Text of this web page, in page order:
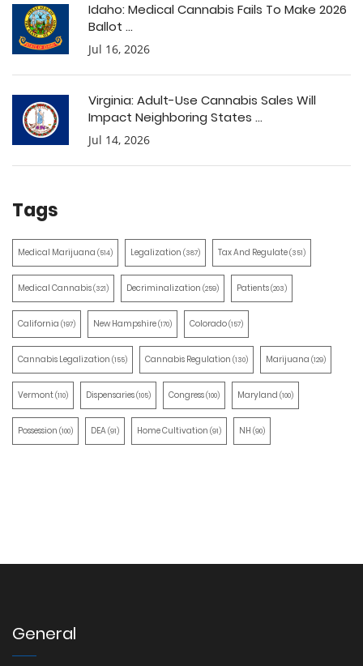
Idaho: Medical Cannabis Fails To Make 2026
Ballot ...
Jul 16, 2026
Virginia: Adult-Use Cannabis Sales Will
Impact Neighboring States ...
Jul 14, 2026
Tags
Medical Marijuana (514) Legalization (387) Tax And Regulate(351)
Medical Cannabis(321) Decriminalization (259) Patients(203)
California (197) New Hampshire(170) Colorado(157)
Cannabis Legalization (155) Cannabis Regulation (130) Marijuana (129)
Vermont(110) Dispensaries(105) Congress(100) Maryland (100)
Possession (100) DEA(91) Home Cultivation (91) NH (90)
General